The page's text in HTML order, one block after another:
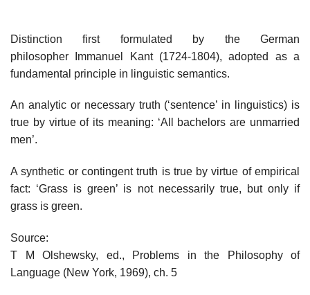
Distinction first formulated by the German
philosopher Immanuel Kant (1724-1804), adopted as a
fundamental principle in linguistic semantics.
An analytic or necessary truth (‘sentence’ in linguistics) is
true by virtue of its meaning: ‘All bachelors are unmarried
men’.
A synthetic or contingent truth is true by virtue of empirical
fact: ‘Grass is green’ is not necessarily true, but only if
grass is green.
Source:
T M Olshewsky, ed., Problems in the Philosophy of
Language (New York, 1969), ch. 5